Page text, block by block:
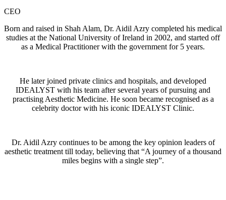
CEO
Born and raised in Shah Alam, Dr. Aidil Azry completed his medical
studies at the National University of Ireland in 2002, and started off
as a Medical Practitioner with the government for 5 years.
He later joined private clinics and hospitals, and developed
IDEALYST with his team after several years of pursuing and
practising Aesthetic Medicine. He soon became recognised as a
celebrity doctor with his iconic IDEALYST Clinic.
Dr. Aidil Azry continues to be among the key opinion leaders of
aesthetic treatment till today, believing that “A journey of a thousand
miles begins with a single step”.